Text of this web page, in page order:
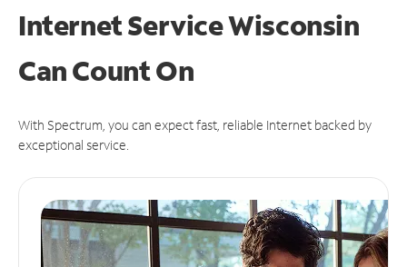
Internet Service Wisconsin
CanCount On
With Spectrum, you can expect fast, reliable Internet backed by
exceptional service.